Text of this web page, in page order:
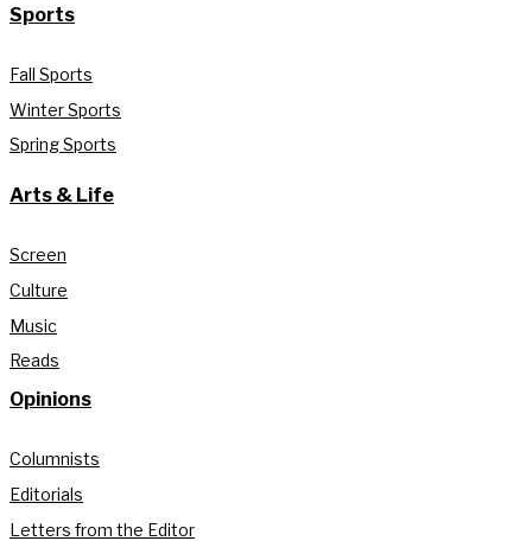
Sports
Fall Sports
Winter Sports
Spring Sports
Arts & Life
Screen
Culture
Music
Reads
Opinions
Columnists
Editorials
Letters from the Editor